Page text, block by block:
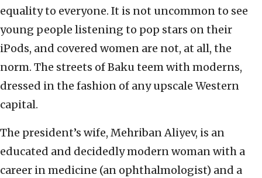
equality to everyone. It is not uncommon to see
young people listening to pop stars on their
iPods, and covered women are not, at all, the
norm. The streets of Baku teem with moderns,
dressed in the fashion of any upscale Western
capital.
The president’s wife, Mehriban Aliyev, is an
educated and decidedly modern woman with a
career in medicine (an ophthalmologist) and a